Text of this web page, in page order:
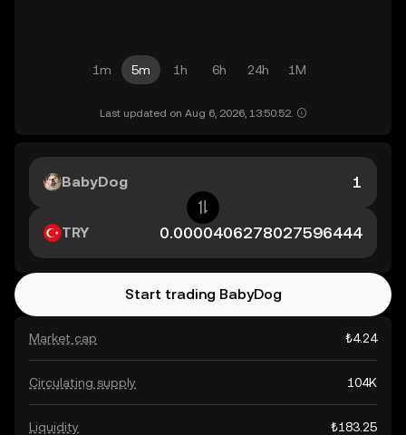
1m 5m 1h 6h 24h 1M
Last updated on Aug 6, 2026, 13:50:52.
Market cap ₺4.24
Circulating supply 104K
Liquidity ₺183.25
BabyDog
TRY
Start trading BabyDog